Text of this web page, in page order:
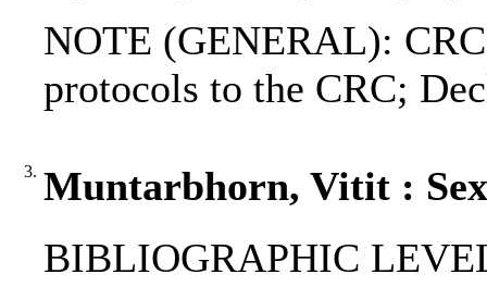
NOTE (GENERAL):
protocols to the CRC;
3. Muntarbhorn, Vitit :
BIBLIOGRAPHIC